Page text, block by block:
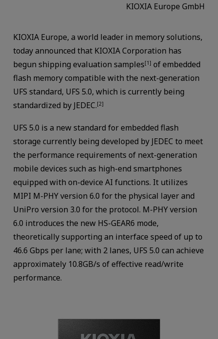
KIOXIA Europe GmbH
KIOXIA Europe, a world leader in memory solutions,
today announced that KIOXIA Corporation has
begun shipping evaluation samples[1] of embedded
flash memory compatible with the next-generation
UFS standard, UFS 5.0, which is currently being
standardized by JEDEC.[2]
UFS 5.0 is a new standard for embedded flash
storage currently being developed by JEDEC to meet
the performance requirements of next-generation
mobile devices such as high-end smartphones
equipped with on-device AI functions. It utilizes
MIPI M-PHY version 6.0 for the physical layer and
UniPro version 3.0 for the protocol. M-PHY version
6.0 introduces the new HS-GEAR6 mode,
theoretically supporting an interface speed of up to
46.6 Gbps per lane; with 2 lanes, UFS 5.0 can achieve
approximately 10.8GB/s of effective read/write
performance.